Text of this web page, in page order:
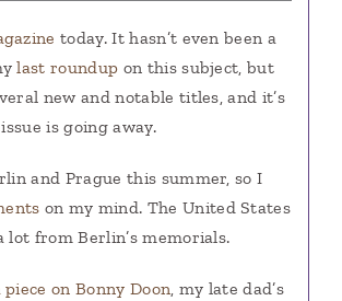
today. It hasn’t even been a
last roundup on this subject, but
new and notable titles, and it’s
is going away.
and Prague this summer, so I
on my mind. The United States
lot from Berlin’s memorials.
piece on Bonny Doon, my late dad’s